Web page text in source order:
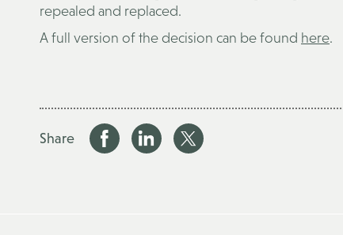
repealed and replaced.
A full version of the decision can be found here.
Share